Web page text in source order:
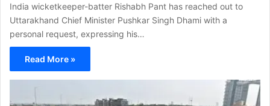
India wicketkeeper-batter Rishabh Pant has reached out to
Uttarakhand Chief Minister Pushkar Singh Dhami with a
personal request, expressing his…
Read More »